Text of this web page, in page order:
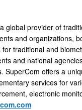
global provider of
and organizations,
traditional and
and national
SuperCom offers a
services for
electronic